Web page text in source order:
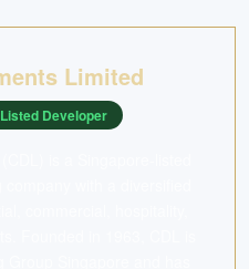
Limited
Developer